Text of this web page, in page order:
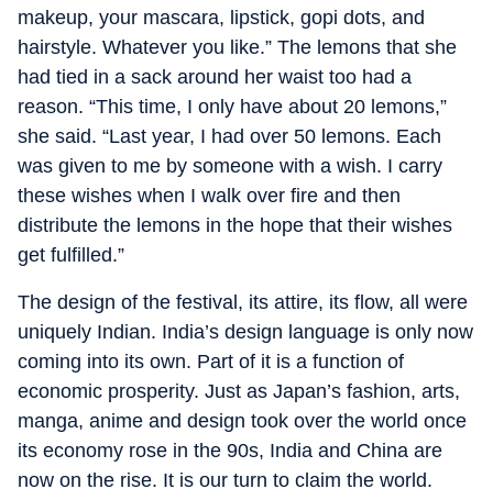
makeup, your mascara, lipstick, gopi dots, and
hairstyle. Whatever you like.” The lemons that she
had tied in a sack around her waist too had a
reason. “This time, I only have about 20 lemons,”
she said. “Last year, I had over 50 lemons. Each
was given to me by someone with a wish. I carry
these wishes when I walk over fire and then
distribute the lemons in the hope that their wishes
get fulfilled.”
The design of the festival, its attire, its flow, all were
uniquely Indian. India’s design language is only now
coming into its own. Part of it is a function of
economic prosperity. Just as Japan’s fashion, arts,
manga, anime and design took over the world once
its economy rose in the 90s, India and China are
now on the rise. It is our turn to claim the world.